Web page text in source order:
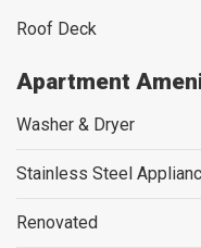
Roof Deck
Apartment
Washer & Dryer
Stainless Steel
Renovated